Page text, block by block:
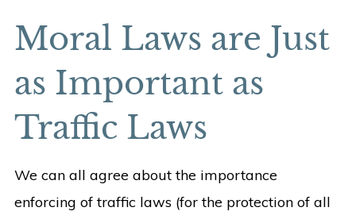
Moral Laws are Just
as Important as
Traffic Laws
We can all agree about the importance
enforcing of traffic laws (for the protection of all